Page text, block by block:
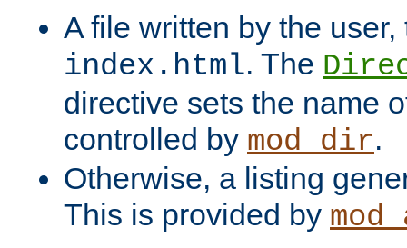
A file written by the
index.html. The
directive sets the name
controlled by mod_dir.
Otherwise, a listing
This is provided by